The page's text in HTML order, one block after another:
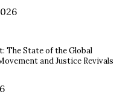
The State of the Global
and Justice Revivals